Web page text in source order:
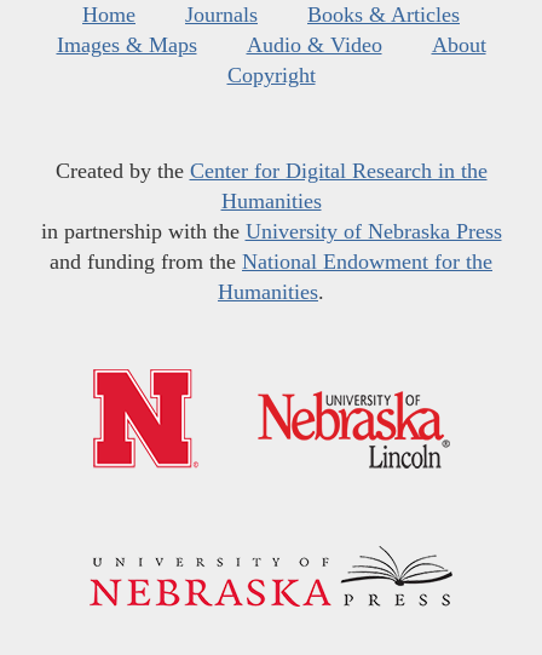
Home Journals
Books & Articles
Images & Maps
Audio & Video
About
Copyright
Created by the Center for Digital Research in the
Humanities
in partnership with the University of Nebraska Press
and funding from the National Endowment for the
Humanities.